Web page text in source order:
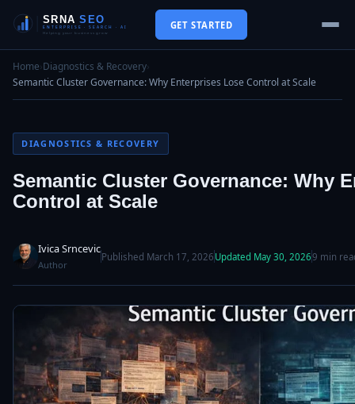
GET STARTED
Home›Diagnostics & Recovery›
Semantic Cluster Governance: Why Enterprises Lose Control at Scale
DIAGNOSTICS & RECOVERY
Semantic Cluster Governance: Why
Control at Scale
Ivica Srncevic
Author
Published March 17, 2026 Updated May 30, 20269 min